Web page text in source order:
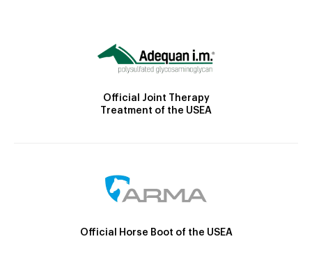
Official Joint Therapy
Treatment of the USEA
Official Horse Boot of the USEA